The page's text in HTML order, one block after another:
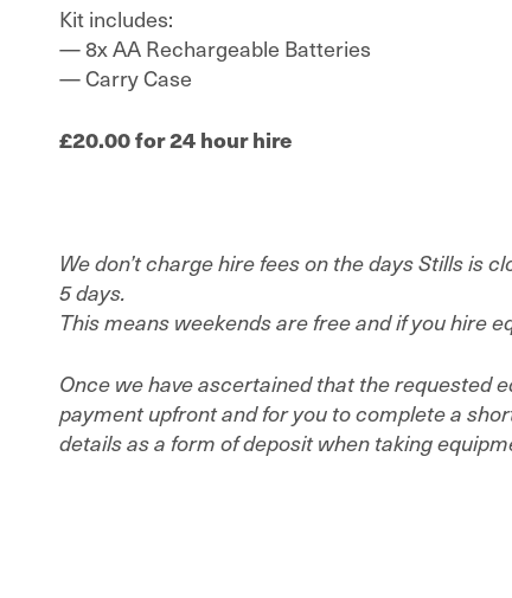
Kit includes:
— 8x AA Rechargeable Batteries
— Carry Case
£20.00 for 24 hour hire
We don’t charge hire fees on the days Stills is
5 days.
This means weekends are free and if you hire
Once we have ascertained that the requested
payment upfront and for you to complete a
details as a form of deposit when taking